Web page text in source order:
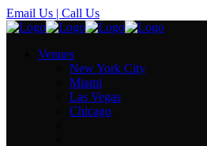
Email Us | Call Us
Venues
New York City
Miami
Las Vegas
Chicago